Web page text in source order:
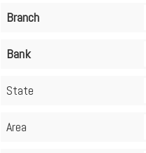
Branch
Bank
State
Area